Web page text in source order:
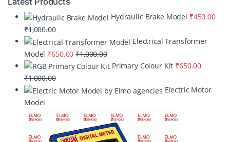
Hydraulic Brake Model ₹450.00
₹1,000.00
Electrical Transformer
Model ₹650.00 ₹1,000.00
Primary Colour Kit ₹650.00
₹1,000.00
Electric Motor
Model